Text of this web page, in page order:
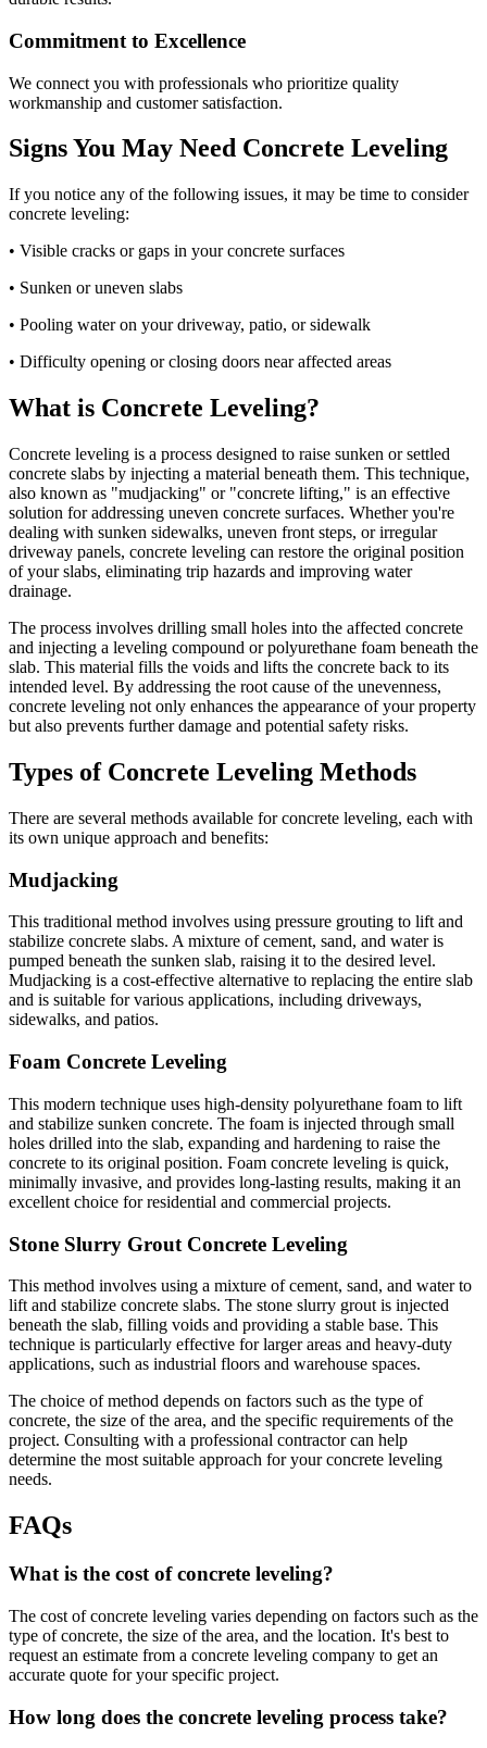
Commitment to Excellence
We connect you with professionals who prioritize quality
workmanship and customer satisfaction.
Signs You May Need Concrete Leveling
If you notice any of the following issues, it may be time to consider
concrete leveling:
• Visible cracks or gaps in your concrete surfaces
• Sunken or uneven slabs
• Pooling water on your driveway, patio, or sidewalk
• Difficulty opening or closing doors near affected areas
What is Concrete Leveling?
Concrete leveling is a process designed to raise sunken or settled
concrete slabs by injecting a material beneath them. This technique,
also known as "mudjacking" or "concrete lifting," is an effective
solution for addressing uneven concrete surfaces. Whether you're
dealing with sunken sidewalks, uneven front steps, or irregular
driveway panels, concrete leveling can restore the original position
of your slabs, eliminating trip hazards and improving water
drainage.
The process involves drilling small holes into the affected concrete
and injecting a leveling compound or polyurethane foam beneath the
slab. This material fills the voids and lifts the concrete back to its
intended level. By addressing the root cause of the unevenness,
concrete leveling not only enhances the appearance of your property
but also prevents further damage and potential safety risks.
Types of Concrete Leveling Methods
There are several methods available for concrete leveling, each with
its own unique approach and benefits:
Mudjacking
This traditional method involves using pressure grouting to lift and
stabilize concrete slabs. A mixture of cement, sand, and water is
pumped beneath the sunken slab, raising it to the desired level.
Mudjacking is a cost-effective alternative to replacing the entire slab
and is suitable for various applications, including driveways,
sidewalks, and patios.
Foam Concrete Leveling
This modern technique uses high-density polyurethane foam to lift
and stabilize sunken concrete. The foam is injected through small
holes drilled into the slab, expanding and hardening to raise the
concrete to its original position. Foam concrete leveling is quick,
minimally invasive, and provides long-lasting results, making it an
excellent choice for residential and commercial projects.
Stone Slurry Grout Concrete Leveling
This method involves using a mixture of cement, sand, and water to
lift and stabilize concrete slabs. The stone slurry grout is injected
beneath the slab, filling voids and providing a stable base. This
technique is particularly effective for larger areas and heavy-duty
applications, such as industrial floors and warehouse spaces.
The choice of method depends on factors such as the type of
concrete, the size of the area, and the specific requirements of the
project. Consulting with a professional contractor can help
determine the most suitable approach for your concrete leveling
needs.
FAQs
What is the cost of concrete leveling?
The cost of concrete leveling varies depending on factors such as the
type of concrete, the size of the area, and the location. It's best to
request an estimate from a concrete leveling company to get an
accurate quote for your specific project.
How long does the concrete leveling process take?